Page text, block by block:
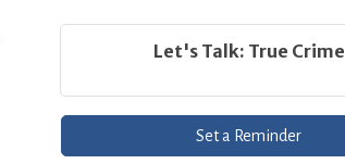
Let's Talk: True Crime
Set a Reminder